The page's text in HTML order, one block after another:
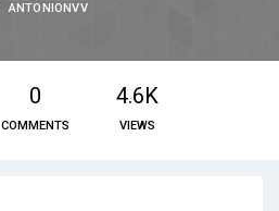
ANTONIONVV
0
COMMENTS
4.6K
VIEWS